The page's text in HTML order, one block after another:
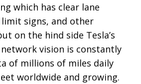
which has clear lane
signs, and other
on the hind side Tesla’s
vision is constantly
of millions of miles daily
worldwide and growing.